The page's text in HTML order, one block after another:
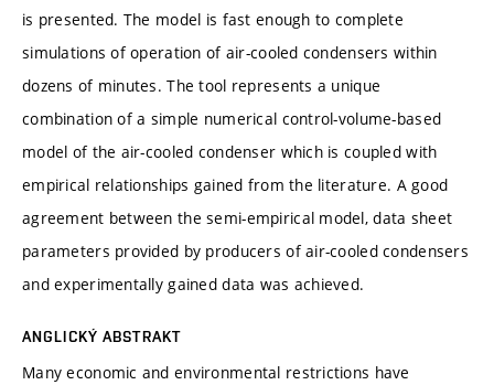
is presented. The model is fast enough to complete
simulations of operation of air-cooled condensers within
dozens of minutes. The tool represents a unique
combination of a simple numerical control-volume-based
model of the air-cooled condenser which is coupled with
empirical relationships gained from the literature. A good
agreement between the semi-empirical model, data sheet
parameters provided by producers of air-cooled condensers
and experimentally gained data was achieved.
ANGLICKÝ ABSTRAKT
Many economic and environmental restrictions have